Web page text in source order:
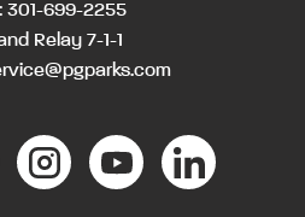
301-699-2255
Relay 7-1-1